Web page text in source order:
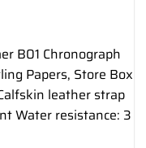
B01 Chronograph
Papers, Store Box
leather strap
Water resistance: 3